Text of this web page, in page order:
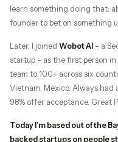
learn something doing that:
founder to bet on something
Later, I joined Wobot AI – a
startup – as the first person
team to 100+ across six
Vietnam, Mexico. Always had
98% offer acceptance. Great
Today I’m based out of the
backed startups on people